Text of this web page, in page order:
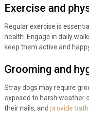
Exercise and
Regular exercise is
health. Engage in daily
keep them active and
Grooming and
Stray dogs may require
exposed to harsh weather
their nails, and provide